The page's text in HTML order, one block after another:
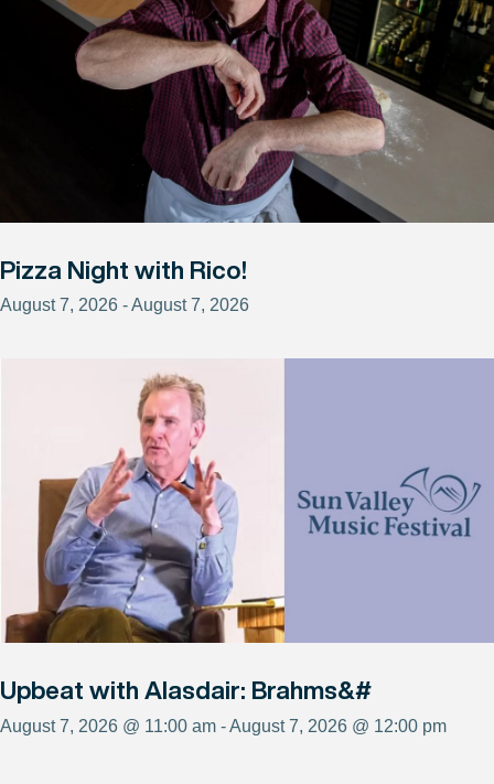
Pizza Night with Rico!
August 7, 2026 - August 7, 2026
Upbeat with Alasdair: Brahms&#
August 7, 2026 @ 11:00 am - August 7, 2026 @ 12:00 pm